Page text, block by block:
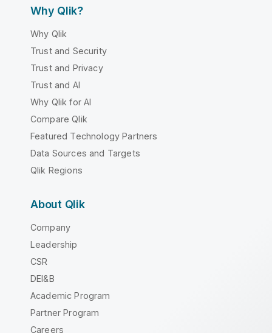
Why Qlik?
Why Qlik
Trust and Security
Trust and Privacy
Trust and AI
Why Qlik for AI
Compare Qlik
Featured Technology Partners
Data Sources and Targets
Qlik Regions
About Qlik
Company
Leadership
CSR
DEI&B
Academic Program
Partner Program
Careers